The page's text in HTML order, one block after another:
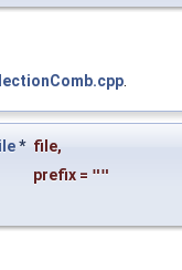
* file,
prefix = ""